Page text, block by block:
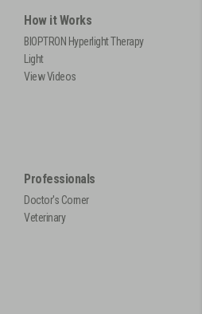
How it Works
BIOPTRON Hyperlight Therapy
Light
View Videos
Professionals
Doctor's Corner
Veterinary